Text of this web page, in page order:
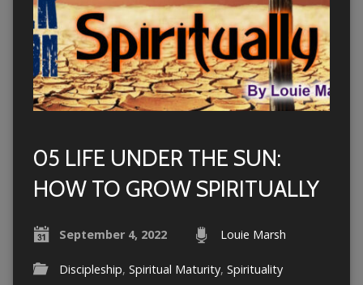
05 LIFE UNDER THE SUN:
HOW TO GROW SPIRITUALLY
September 4, 2022 Louie Marsh
Discipleship, Spiritual Maturity, Spirituality